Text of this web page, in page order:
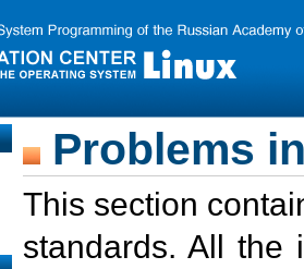
Problems
This section
standards. All the